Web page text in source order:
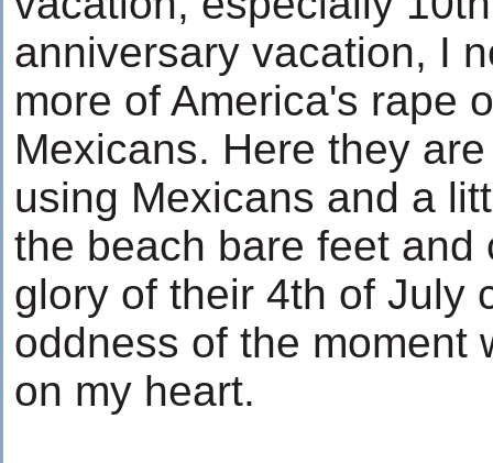
anniversary vacation, I
more of America's rape
Mexicans. Here they
using Mexicans and a
the beach bare feet and
glory of their 4th of July
oddness of the moment
on my heart.